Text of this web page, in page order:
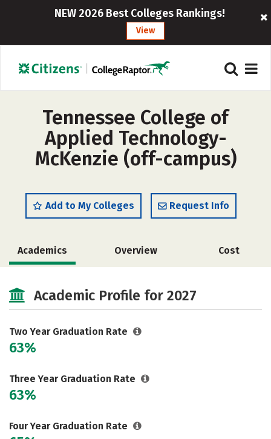
NEW 2026 Best Colleges Rankings!
View
Tennessee College of
Applied Technology-
McKenzie (off-campus)
Add to My Colleges Request Info
Academics Overview Cost
Academic Profile for 2027
Two Year Graduation Rate
63%
Three Year Graduation Rate
63%
Four Year Graduation Rate